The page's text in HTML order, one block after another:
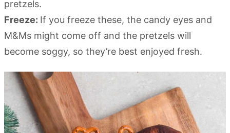
pretzels.
Freeze: If you freeze these, the candy eyes and
M&Ms might come off and the pretzels will
become soggy, so they’re best enjoyed fresh.